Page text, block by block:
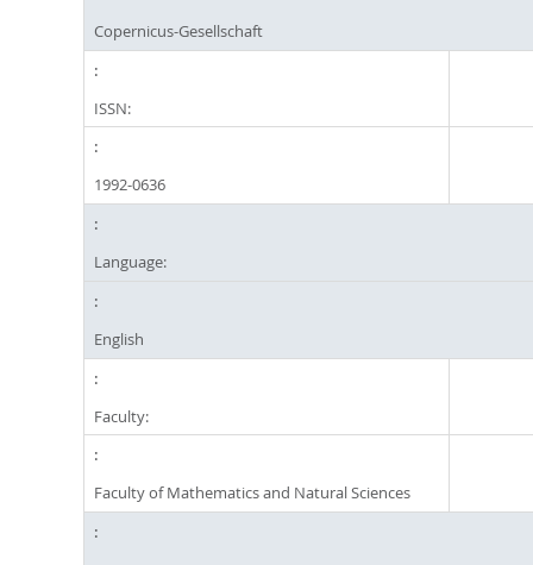
Copernicus-Gesellschaft
ISSN:
1992-0636
Language:
English
Faculty:
Faculty of Mathematics and Natural Sciences